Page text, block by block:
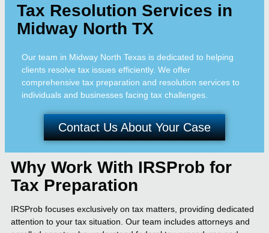
Tax Resolution Services in
Midway North TX
Our team in Midway North Texas is dedicated to helping
clients resolve tax issues efficiently. We offer
comprehensive tax preparation and resolution services to
individuals and businesses facing tax challenges.
Contact Us About Your Case
Why Work With IRSProb for
Tax Preparation
IRSProb focuses exclusively on tax matters, providing dedicated
attention to your tax situation. Our team includes attorneys and